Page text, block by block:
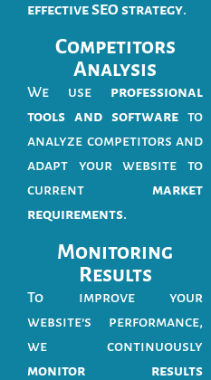
effective SEO strategy.
Competitors
Analysis
We use professional
tools and software to
analyze competitors and
adapt your website to
current market
requirements.
Monitoring
Results
To improve your
website’s performance,
we continuously
monitor results